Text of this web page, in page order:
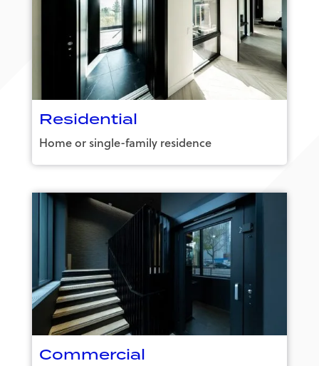
Residential
Home or single-family residence
Commercial